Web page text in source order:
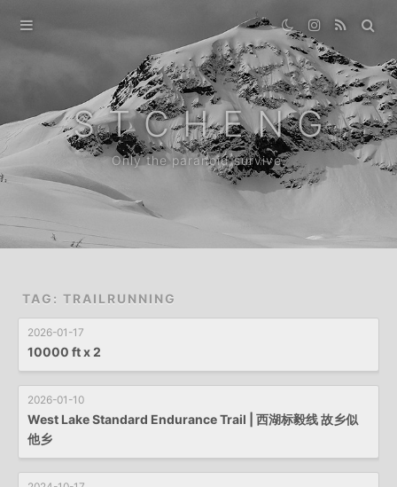
Home
Destination
About
S T C H E N G
Only the paranoid survive.
TAG: TRAILRUNNING
2026-01-17
10000 ft x 2
2026-01-10
West Lake Standard Endurance Trail | 西湖标毅线 故乡似
他乡